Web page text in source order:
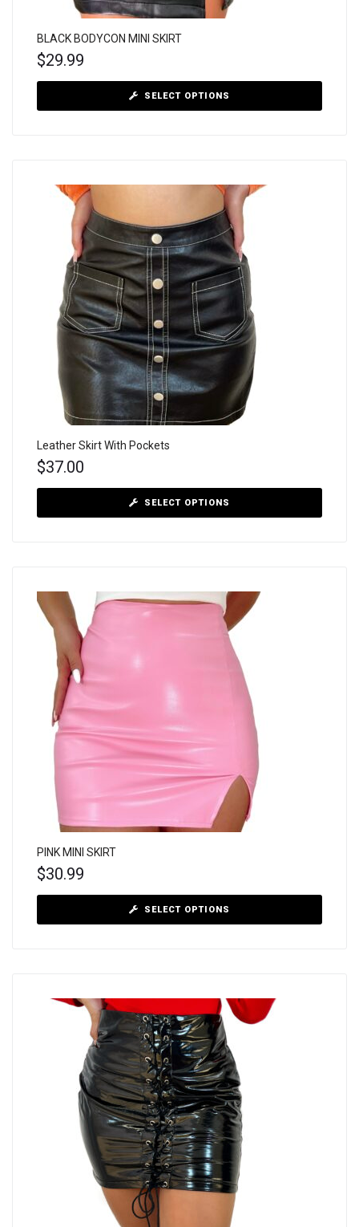
BLACK BODYCON MINI SKIRT
$29.99
SELECT OPTIONS
Leather Skirt With Pockets
$37.00
SELECT OPTIONS
PINK MINI SKIRT
$30.99
SELECT OPTIONS